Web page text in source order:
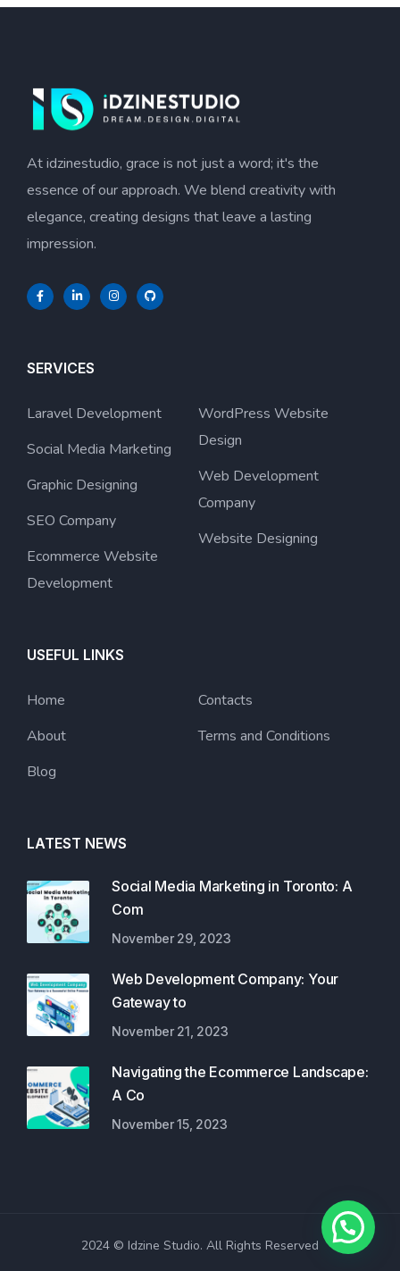
At idzinestudio, grace is not just a word; it's the
essence of our approach. We blend creativity with
elegance, creating designs that leave a lasting
impression.
SERVICES
Laravel Development
Social Media Marketing
Graphic Designing
SEO Company
Ecommerce Website
Development
WordPress Website
Design
Web Development
Company
Website Designing
USEFUL LINKS
Home
About
Blog
Contacts
Terms and Conditions
LATEST NEWS
Social Media Marketing in Toronto: A
Com
November 29, 2023
Web Development Company: Your
Gateway to
November 21, 2023
Navigating the Ecommerce Landscape:
A Co
November 15, 2023
2024 © Idzine Studio. All Rights Reserved